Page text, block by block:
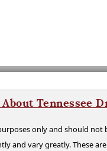
Tennessee
only and should not
and vary greatly. These